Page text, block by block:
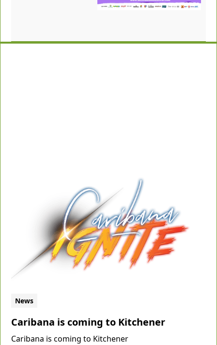
News
Caribana is coming to Kitchener
Caribana is coming to Kitchener